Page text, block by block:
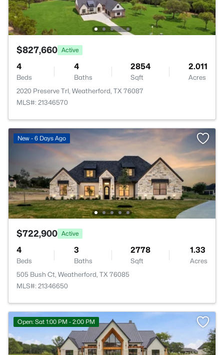
$827,660 Active
4
Beds
4
Baths
2854
Sqft
2.011
Acres
2020 Preserve Trl, Weatherford, TX 76087
MLS#: 21346570
New - 6 Days Ago
$722,900 Active
4
Beds
3
Baths
2778
Sqft
1.33
Acres
505 Bush Ct, Weatherford, TX 76085
MLS#: 21346650
Open: Sat 1:00 PM - 2:00 PM